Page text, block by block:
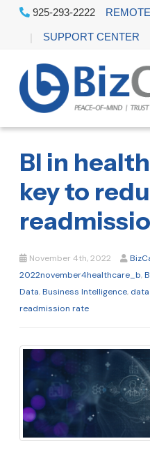
925-293-2222
SUPPORT CENTER
BI in
key to
November 4th, 2022
2022november4healthcare_b,
Data,Business Intelligence,
readmission rate